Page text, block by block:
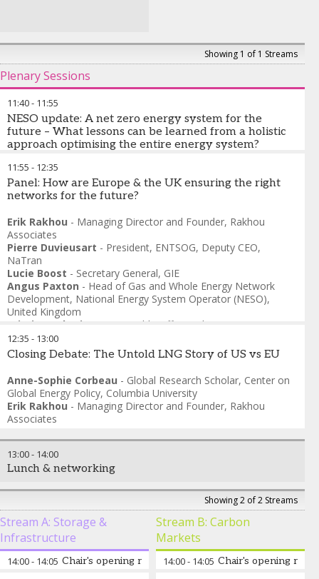
Showing 1 of 1 Streams
Plenary Sessions
11:40- 11:55
NESO update: A net zero energy system for the
future – What lessons can be learned from a holistic
approach optimising the entire energy system?
Angus Paxton
Development ,National Energy System Operator (NESO),
United Kingdom
11:55 - 12:35
Panel: How are Europe & the UK ensuring the right
networks for the future?
Erik Rakhou - Managing Director and Founder, Rakhou
Associates
Pierre Duvieusart - President, ENTSOG, Deputy CEO,
NaTran
Lucie Boost - Secretary General, GIE
Angus Paxton - Head of Gas and Whole Energy Network
Development, National Energy System Operator (NESO),
United Kingdom
Cristina Zaharia
Senior Public Affairs Advisor
Distributors for Sustainability (GD4S)
12:35 - 13:00
Closing Debate: The Untold LNG Story of US vs EU
Anne-Sophie Corbeau - Global Research Scholar, Center on
Global Energy Policy, Columbia University
Erik Rakhou - Managing Director and Founder, Rakhou
Associates
13:00- 14:00
Lunch & networking
Showing 2 of 2 Streams
Stream A: Storage &
Infrastructure
Stream B: Carbon
Markets
14:00- 14:05 Chair's opening remarks
14:00- 14:05 Chair's opening